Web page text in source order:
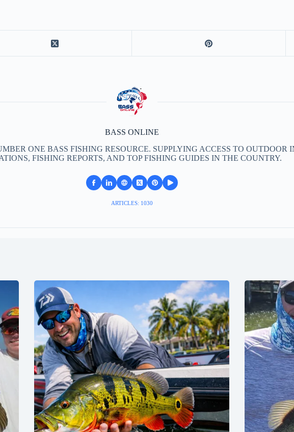
BASS ONLINE
ONE BASS FISHING RESOURCE. SUPPLYING ACCESS TO OUTDOOR
FISHING REPORTS, AND TOP FISHING GUIDES IN THE COUNTRY.
ARTICLES: 1030